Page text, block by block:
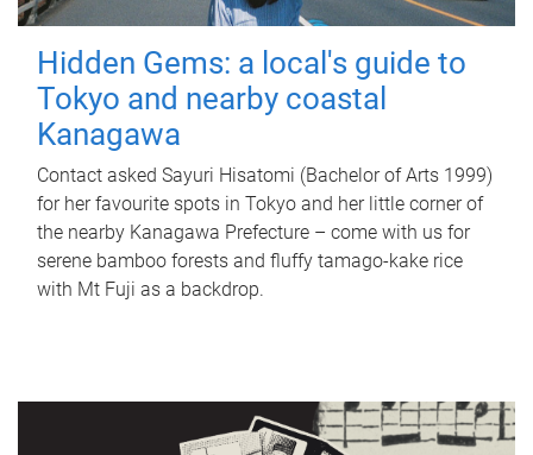
Hidden Gems: a local's guide to
Tokyo and nearby coastal
Kanagawa
Contact asked Sayuri Hisatomi (Bachelor of Arts 1999)
for her favourite spots in Tokyo and her little corner of
the nearby Kanagawa Prefecture – come with us for
serene bamboo forests and fluffy tamago-kake rice
with Mt Fuji as a backdrop.